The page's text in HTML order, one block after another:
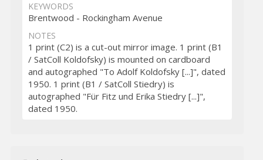
KEYWORDS
Brentwood - Rockingham Avenue
NOTES
1 print (C2) is a cut-out mirror image. 1 print (B1
/ SatColl Koldofsky) is mounted on cardboard
and autographed "To Adolf Koldofsky [...]", dated
1950. 1 print (B1 / SatColl Stiedry) is
autographed "Für Fitz und Erika Stiedry [...]",
dated 1950.